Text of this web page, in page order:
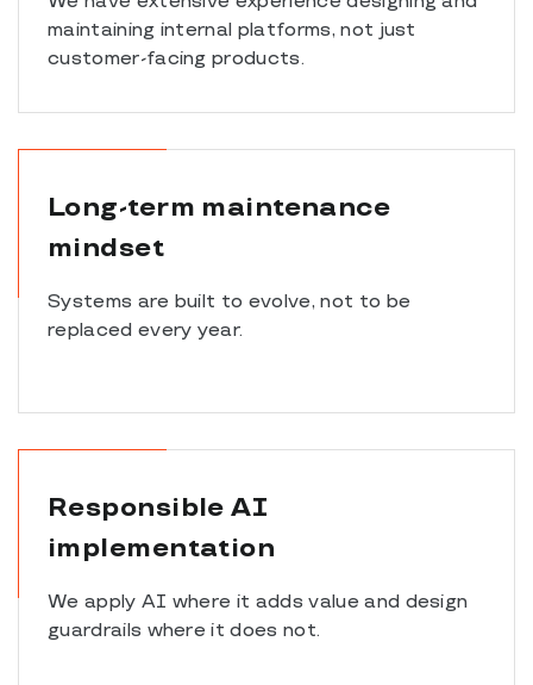
maintaining internal platforms, not just
customer-facing products.
Long-term maintenance
mindset
Systems are built to evolve, not to be
replaced every year.
Responsible AI
implementation
We apply AI where it adds value and design
guardrails where it does not.